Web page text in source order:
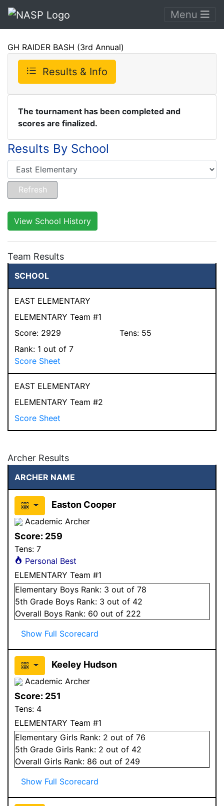
Menu
GH RAIDER BASH (3rd Annual)
Results & Info
The tournament has been completed and
scores are finalized.
Results By School
View School History
Team Results
SCHOOL
EAST ELEMENTARY
ELEMENTARY Team #1
Score: 2929 Tens: 55
Rank: 1 out of 7
Score Sheet
EAST ELEMENTARY
ELEMENTARY Team #2
Score Sheet
Archer Results
ARCHER NAME
Easton Cooper
Academic Archer
Score: 259
Tens: 7
Personal Best
ELEMENTARY Team #1
Elementary Boys Rank: 3 out of 78
5th Grade Boys Rank: 3 out of 42
Overall Boys Rank: 60 out of 222
Show Full Scorecard
Keeley Hudson
Academic Archer
Score: 251
Tens: 4
ELEMENTARY Team #1
Elementary Girls Rank: 2 out of 76
5th Grade Girls Rank: 2 out of 42
Overall Girls Rank: 86 out of 249
Show Full Scorecard